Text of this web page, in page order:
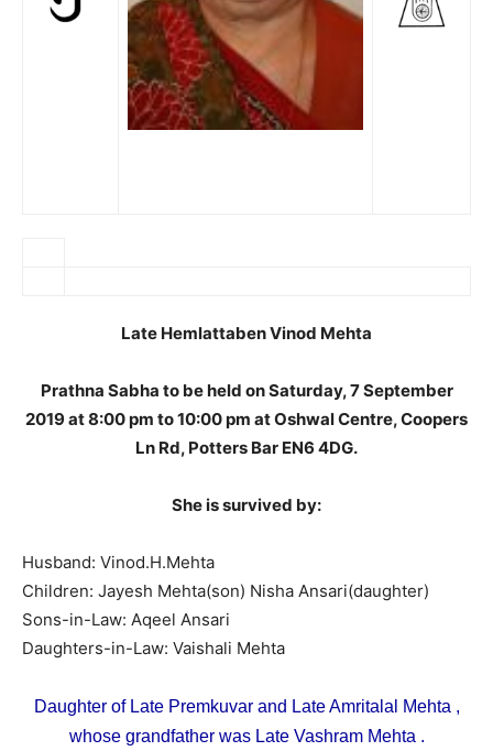
Late Hemlattaben Vinod Mehta
Prathna Sabha to be held on Saturday, 7 September
2019 at 8:00 pm to 10:00 pm at Oshwal Centre, Coopers
Ln Rd, Potters Bar EN6 4DG.
She is survived by:
Husband: Vinod.H.Mehta
Children: Jayesh Mehta(son) Nisha Ansari(daughter)
Sons-in-Law: Aqeel Ansari
Daughters-in-Law: Vaishali Mehta
Daughter of Late Premkuvar and Late Amritalal Mehta ,
whose grandfather was Late Vashram Mehta .